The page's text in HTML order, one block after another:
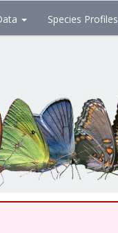
Species Profiles